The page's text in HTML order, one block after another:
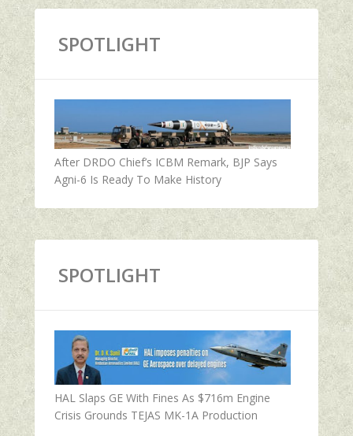
SPOTLIGHT
After DRDO Chief’s ICBM Remark, BJP Says
Agni-6 Is Ready To Make History
SPOTLIGHT
HAL Slaps GE With Fines As $716m Engine
Crisis Grounds TEJAS MK-1A Production